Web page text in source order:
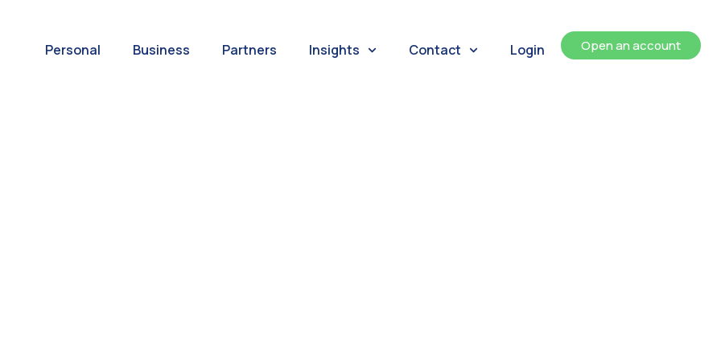
Personal Business Partners Insights Contact Login Open an account